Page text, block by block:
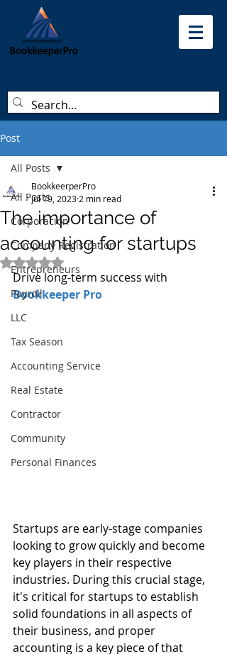
Post
All Posts
Corporacion
Company Registration
Entrepreneurs
Payroll
LLC
Tax Season
Accounting Service
Real Estate
Contractor
Community
Personal Finances
All Posts
The importance of
accounting for startups
BookkeerperPro
Jul 19, 2023 2 min read
Rated NaN out of 5 stars.
Drive long-term success with
Bookkeeper Pro
Startups are early-stage companies
looking to grow quickly and become
key players in their respective
industries. During this crucial stage,
it's critical for startups to establish
solid foundations in all aspects of
their business, and proper
accounting is a key piece of that